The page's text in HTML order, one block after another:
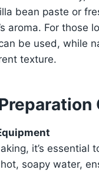
bean paste or
aroma. For those
be used, while
texture.
it’s essential
soapy water,